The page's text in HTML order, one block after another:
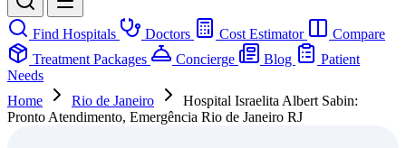
Find Hospitals Doctors Cost Estimator
Compare
Treatment Packages
Concierge Blog
Patient
Needs
Home
Rio de Janeiro
Hospital Israelita Albert Sabin:
Pronto Atendimento, Emergência Rio de Janeiro RJ